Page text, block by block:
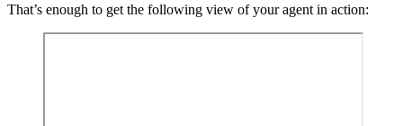
That’s enough to get the following view of your agent in action: